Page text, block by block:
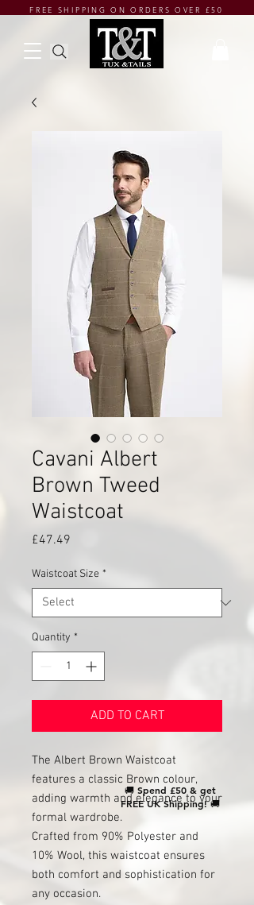
FREE SHIPPING ON ORDERS OVER £50
Cavani Albert
Brown Tweed
Waistcoat
£47.49
Waistcoat Size *
Quantity *
ADD TO CART
The Albert Brown Waistcoat
features a classic Brown colour,
adding warmth and elegance to your
formal wardrobe.
Crafted from 90% Polyester and
10% Wool, this waistcoat ensures
both comfort and sophistication for
any occasion.
🚚 Spend £50 & get
FREE UK Shipping!🚚